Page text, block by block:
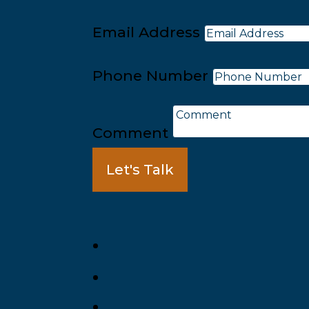
Email Address
Phone Number
Comment
Let's Talk